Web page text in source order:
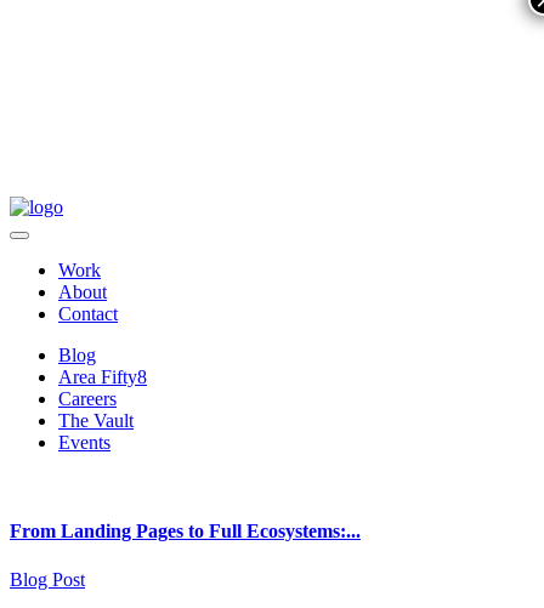
Work
About
Contact
Blog
Area Fifty8
Careers
The Vault
Events
From Landing Pages to Full Ecosystems:...
Blog Post